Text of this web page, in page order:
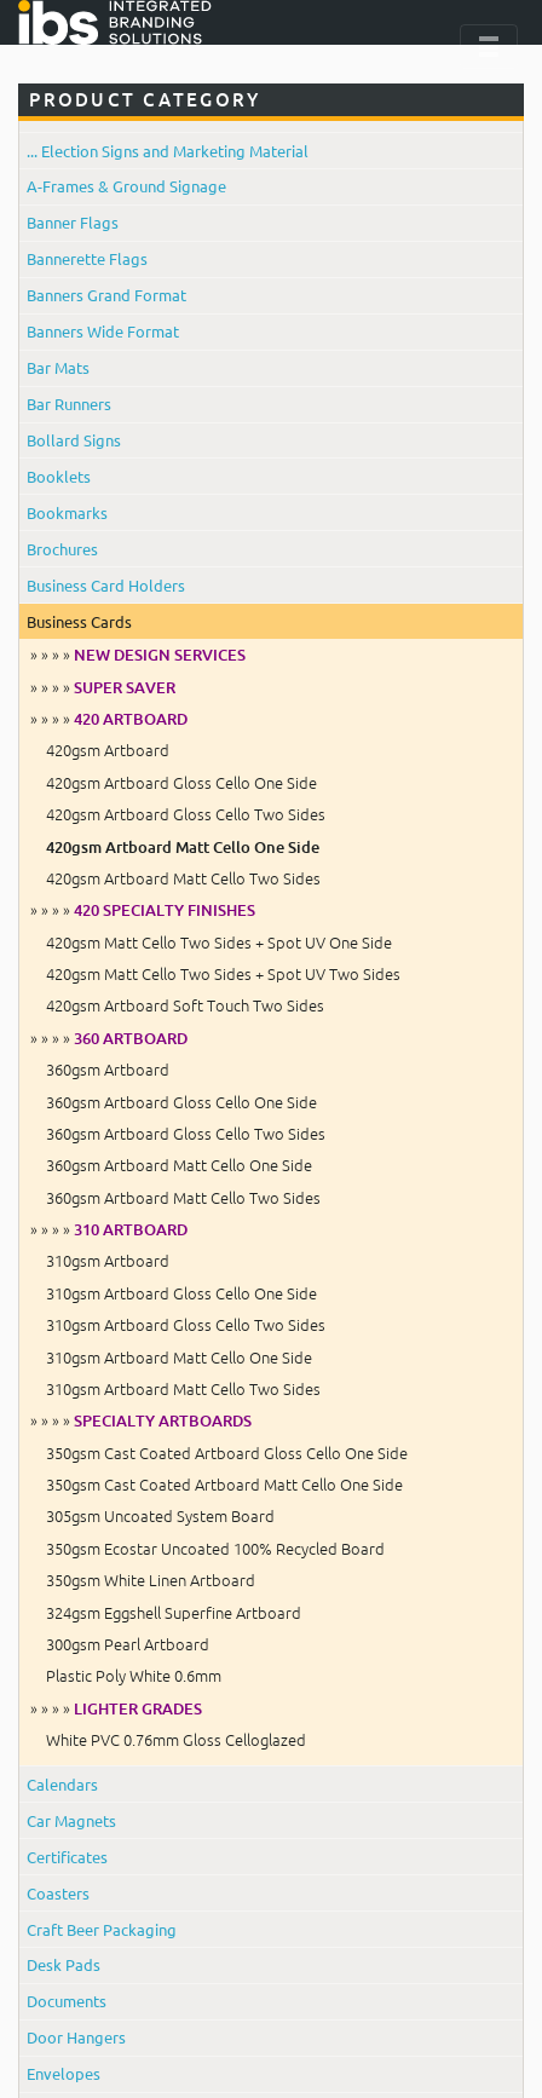
PRODUCT CATEGORY
... Election Signs and Marketing Material
A-Frames & Ground Signage
Banner Flags
Bannerette Flags
Banners Grand Format
Banners Wide Format
Bar Mats
Bar Runners
Bollard Signs
Booklets
Bookmarks
Brochures
Business Card Holders
Business Cards
» » » » NEW DESIGN SERVICES
» » » » SUPER SAVER
» » » » 420 ARTBOARD
420gsm Artboard
420gsm Artboard Gloss Cello One Side
420gsm Artboard Gloss Cello Two Sides
420gsm Artboard Matt Cello One Side
420gsm Artboard Matt Cello Two Sides
» » » » 420 SPECIALTY FINISHES
420gsm Matt Cello Two Sides + Spot UV One Side
420gsm Matt Cello Two Sides + Spot UV Two Sides
420gsm Artboard Soft Touch Two Sides
» » » » 360 ARTBOARD
360gsm Artboard
360gsm Artboard Gloss Cello One Side
360gsm Artboard Gloss Cello Two Sides
360gsm Artboard Matt Cello One Side
360gsm Artboard Matt Cello Two Sides
» » » » 310 ARTBOARD
310gsm Artboard
310gsm Artboard Gloss Cello One Side
310gsm Artboard Gloss Cello Two Sides
310gsm Artboard Matt Cello One Side
310gsm Artboard Matt Cello Two Sides
» » » » SPECIALTY ARTBOARDS
350gsm Cast Coated Artboard Gloss Cello One Side
350gsm Cast Coated Artboard Matt Cello One Side
305gsm Uncoated System Board
350gsm Ecostar Uncoated 100% Recycled Board
350gsm White Linen Artboard
324gsm Eggshell Superfine Artboard
300gsm Pearl Artboard
Plastic Poly White 0.6mm
» » » » LIGHTER GRADES
White PVC 0.76mm Gloss Celloglazed
Calendars
Car Magnets
Certificates
Coasters
Craft Beer Packaging
Desk Pads
Documents
Door Hangers
Envelopes